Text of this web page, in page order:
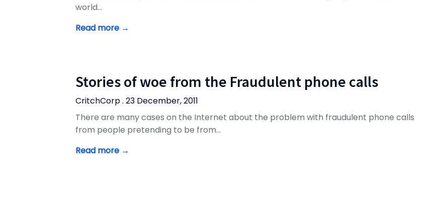
world…
Read more →
Stories of woe from the Fraudulent phone calls
CritchCorp . 23 December, 2011
There are many cases on the Internet about the problem with fraudulent phone calls
from people pretending to be from…
Read more →